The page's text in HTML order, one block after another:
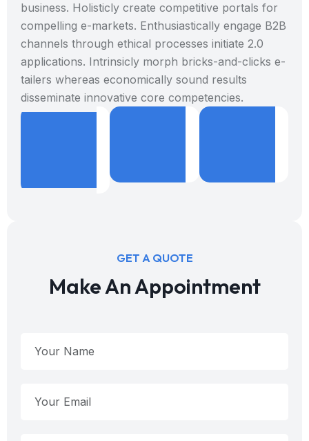
business. Holisticly create competitive portals for
compelling e-markets. Enthusiastically engage B2B
channels through ethical processes initiate 2.0
applications. Intrinsicly morph bricks-and-clicks e-
tailers whereas economically sound results
disseminate innovative core competencies.
Done
GET A QUOTE
Make An Appointment